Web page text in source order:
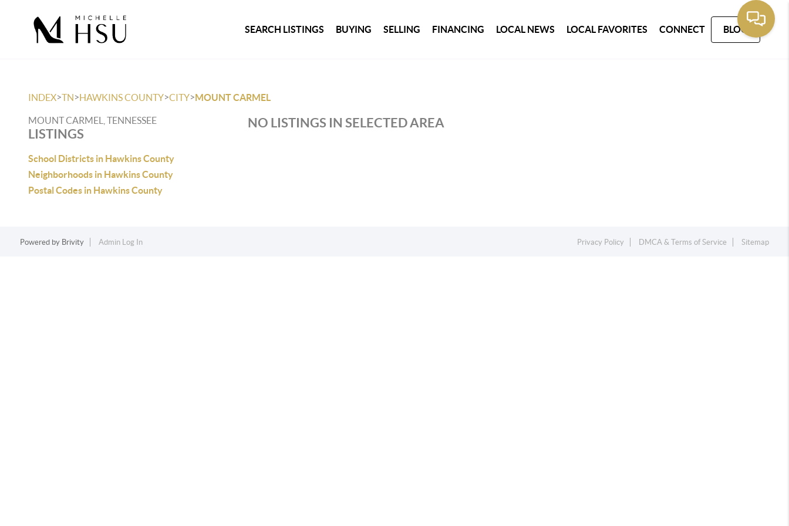
SEARCH LISTINGS BUYING SELLING FINANCING LOCAL NEWS LOCAL FAVORITES CONNECT BLOG
INDEX>TN>HAWKINS COUNTY>CITY>MOUNT CARMEL
MOUNT CARMEL, TENNESSEE
LISTINGS
School Districts in Hawkins County
Neighborhoods in Hawkins County
Postal Codes in Hawkins County
NO LISTINGS IN SELECTED AREA
Powered by Brivity Admin Log In Privacy Policy DMCA & Terms of Service Sitemap